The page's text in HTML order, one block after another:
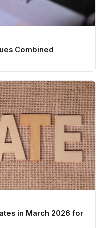
Combined
in March 2026 for